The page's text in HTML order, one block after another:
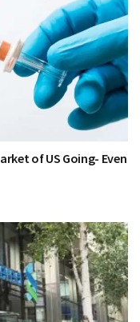
of US Going- Even